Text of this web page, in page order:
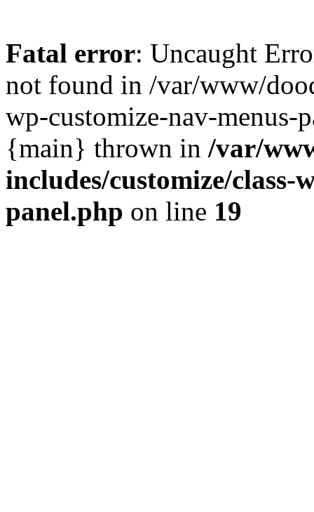
Fatal error: Uncaught
not found in /var/www/
wp-customize-nav-menus-
{main} thrown in /var/
includes/customize/class-
panel.php on line 19